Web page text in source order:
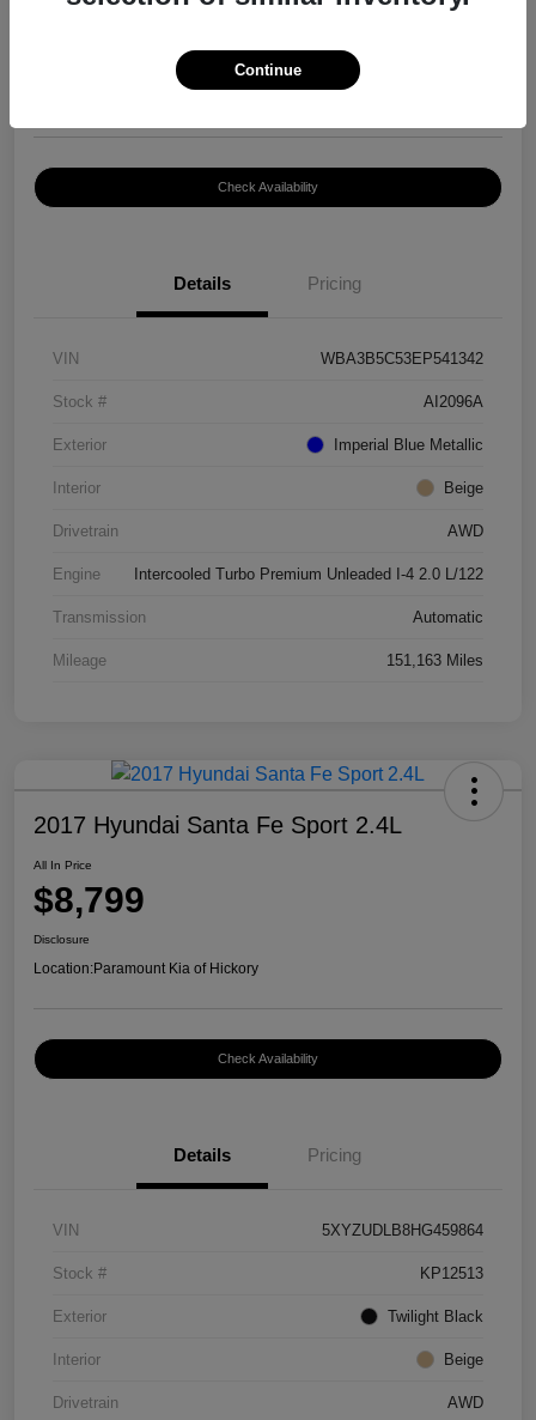
Check Availability
Details Pricing
VIN WBA3B5C53EP541342
Stock # AI2096A
Exterior Imperial Blue Metallic
Interior Beige
Drivetrain AWD
Engine Intercooled Turbo Premium Unleaded I-4 2.0 L/122
Transmission Automatic
Mileage 151,163 Miles
2017 Hyundai Santa Fe Sport 2.4L
All In Price
$8,799
Disclosure
Location:Paramount Kia of Hickory
Check Availability
Details Pricing
VIN 5XYZUDLB8HG459864
Stock # KP12513
Exterior Twilight Black
Interior Beige
Drivetrain AWD
Continue